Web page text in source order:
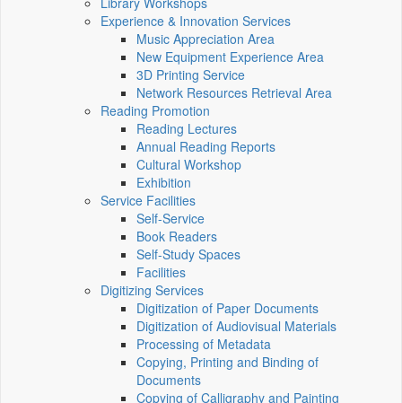
Experience & Innovation Services
Music Appreciation Area
New Equipment Experience Area
3D Printing Service
Network Resources Retrieval Area
Reading Promotion
Reading Lectures
Annual Reading Reports
Cultural Workshop
Exhibition
Service Facilities
Self-Service
Book Readers
Self-Study Spaces
Facilities
Digitizing Services
Digitization of Paper Documents
Digitization of Audiovisual Materials
Processing of Metadata
Copying, Printing and Binding of
Documents
Copying of Calligraphy and Painting